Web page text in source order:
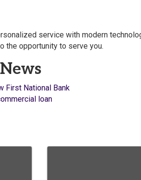
service with modern
the opportunity to serve you.
First National Bank
loan